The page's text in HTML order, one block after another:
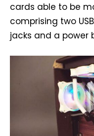
cards able to be
comprising two
jacks and a power